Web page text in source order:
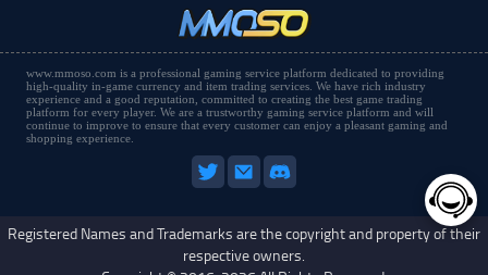
www.mmoso.com is a professional gaming service platform dedicated to providing
high-quality in-game currency and item trading services. We have rich industry
experience and a good reputation, committed to creating the best game trading
platform for every player. We are a trustworthy gaming service platform and will
continue to improve to ensure that every customer can enjoy a pleasant gaming and
shopping experience.
Registered Names and Trademarks are the copyright and property of their
respective owners.